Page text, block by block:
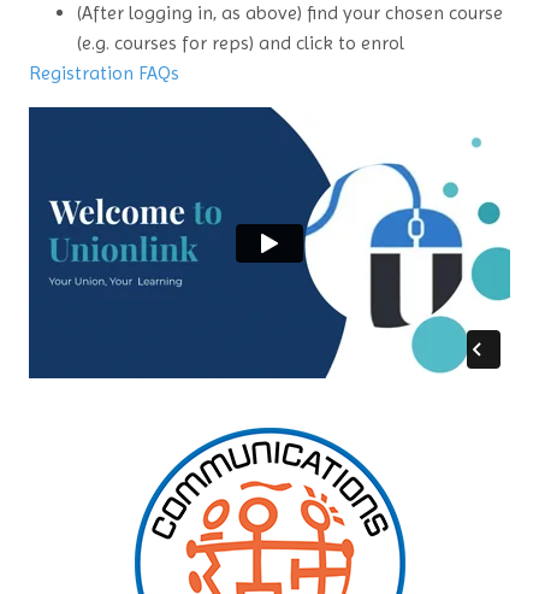
(After logging in, as above) find your chosen course
(e.g. courses for reps) and click to enrol
Registration FAQs